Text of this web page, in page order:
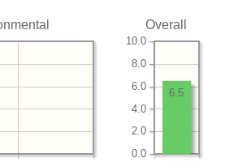
Overall
0.0
2.0
4.0
6.0
8.0
10.0
6.5